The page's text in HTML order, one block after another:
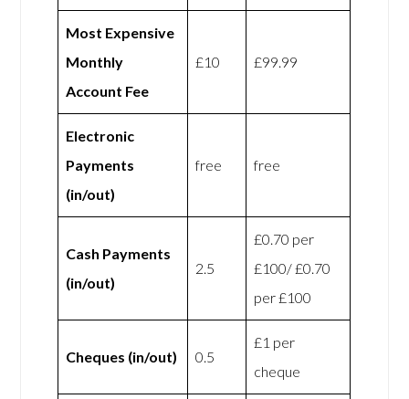
Most Expensive
Monthly
Account Fee
£10 £99.99
Electronic
Payments
(in/out)
free free
Cash Payments
(in/out)
2.5
£0.70 per
£100/ £0.70
per £100
Cheques (in/out) 0.5
£1 per
cheque